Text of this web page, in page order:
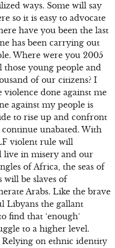
ways. Some will say
so it is easy to advocate
have you been the last
has been carrying out
Where were you 2005
young people and
of our citizens? I
done against me
against my people is
to rise up and confront
unabated. With
violent rule will
live in misery and our
of Africa, the seas of
will be slaves of
Arabs. Like the brave
Libyans the gallant
find that ‘enough’
to a higher level.
Relying on ethnic identity